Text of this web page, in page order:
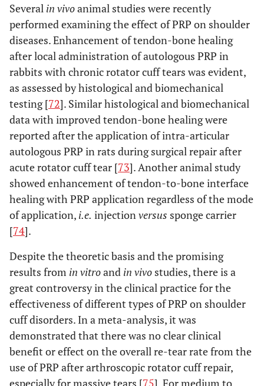
Several in vivoanimal studies were recently
performed examining the effect of PRP on shoulder
diseases. Enhancement of tendon-bone healing
after local administration of autologous PRP in
rabbits with chronic rotator cuff tears was evident,
as assessed by histological and biomechanical
testing [72]. Similar histological and biomechanical
data with improved tendon-bone healing were
reported after the application of intra-articular
autologous PRP in rats during surgical repair after
acute rotator cuff tear [73]. Another animal study
showed enhancement of tendon-to-bone interface
healing with PRP application regardless of the mode
of application, i.e. injection versus sponge carrier
[74].
Despite the theoretic basis and the promising
results from in vitroand in vivo studies, there is a
great controversy in the clinical practice for the
effectiveness of different types of PRP on shoulder
cuff disorders. In a meta-analysis, it was
demonstrated that there was no clear clinical
benefit or effect on the overall re-tear rate from the
use of PRP after arthroscopic rotator cuff repair,
especially for massive tears [75]. For medium to